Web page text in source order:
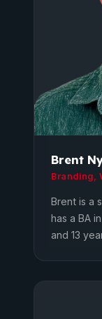
Brent
Branding,
Brent is a
has a BA
and 13